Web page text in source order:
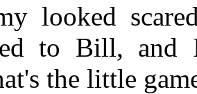
looked
to Bill, and
the little